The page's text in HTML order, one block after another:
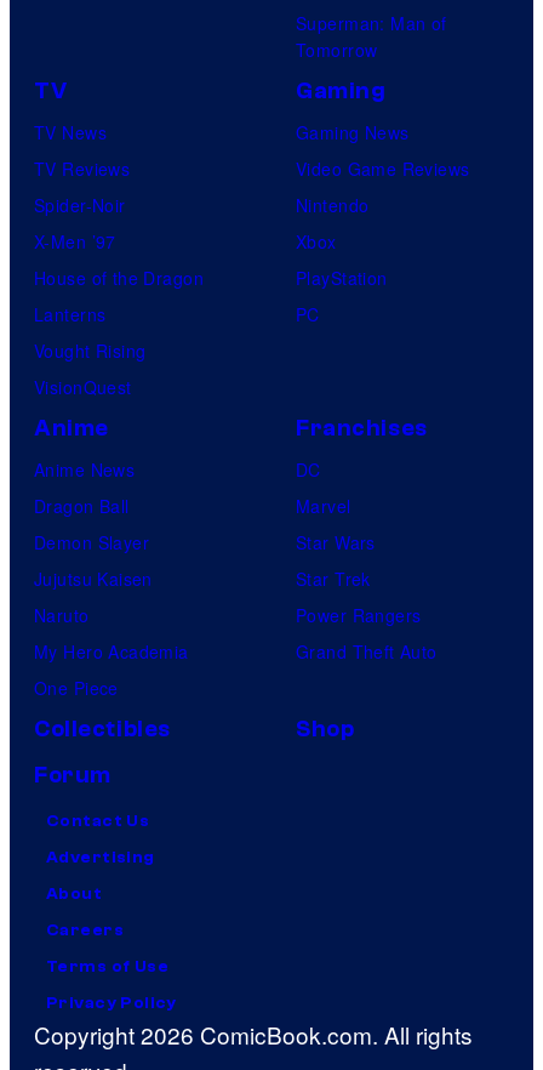
Superman: Man of
Tomorrow
TV
TV News
TV Reviews
Spider-Noir
X-Men ’97
House of the Dragon
Lanterns
Vought Rising
VisionQuest
Gaming
Gaming News
Video Game Reviews
Nintendo
Xbox
PlayStation
PC
Anime
Anime News
Dragon Ball
Demon Slayer
Jujutsu Kaisen
Naruto
My Hero Academia
One Piece
Franchises
DC
Marvel
Star Wars
Star Trek
Power Rangers
Grand Theft Auto
Collectibles
Shop
Forum
Contact Us
Advertising
About
Careers
Terms of Use
Privacy Policy
Copyright 2026 ComicBook.com. All rights